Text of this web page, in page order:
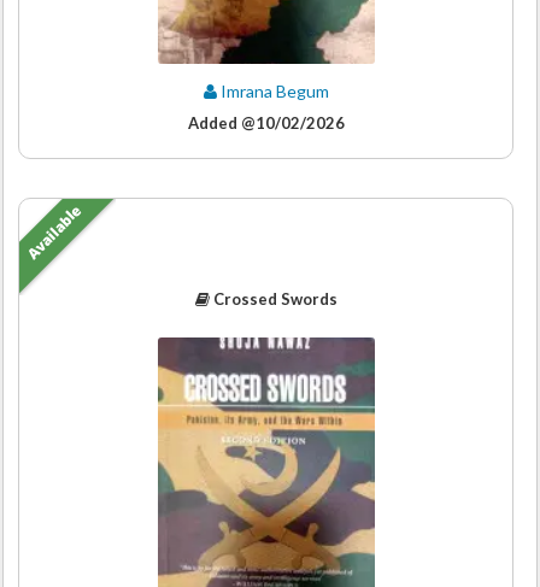
Imrana Begum
Added @10/02/2026
Crossed Swords
Available